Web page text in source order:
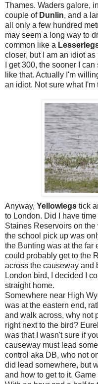
Thames. Waders galore,
couple of Dunlin, and a
all only a few hundred
may seem a long way to
common like a
closer, but I am an idiot
I get 300, the sooner I
like that. Actually I'm
an idiot. Not sure what I'm
Anyway, Yellowlegs tick
to London. Did I have time
Staines Reservoirs on
the school pick up was
the Bunting was at the far
could probably get to the
across the causeway and
London bird, I decided I
straight home.
Somewhere near High
was at the eastern end,
and walk across, why not
right next to the bird?
was that I wasn't sure if
causeway must lead
control aka DB, who not
did lead somewhere, but
and how to get to it. Game